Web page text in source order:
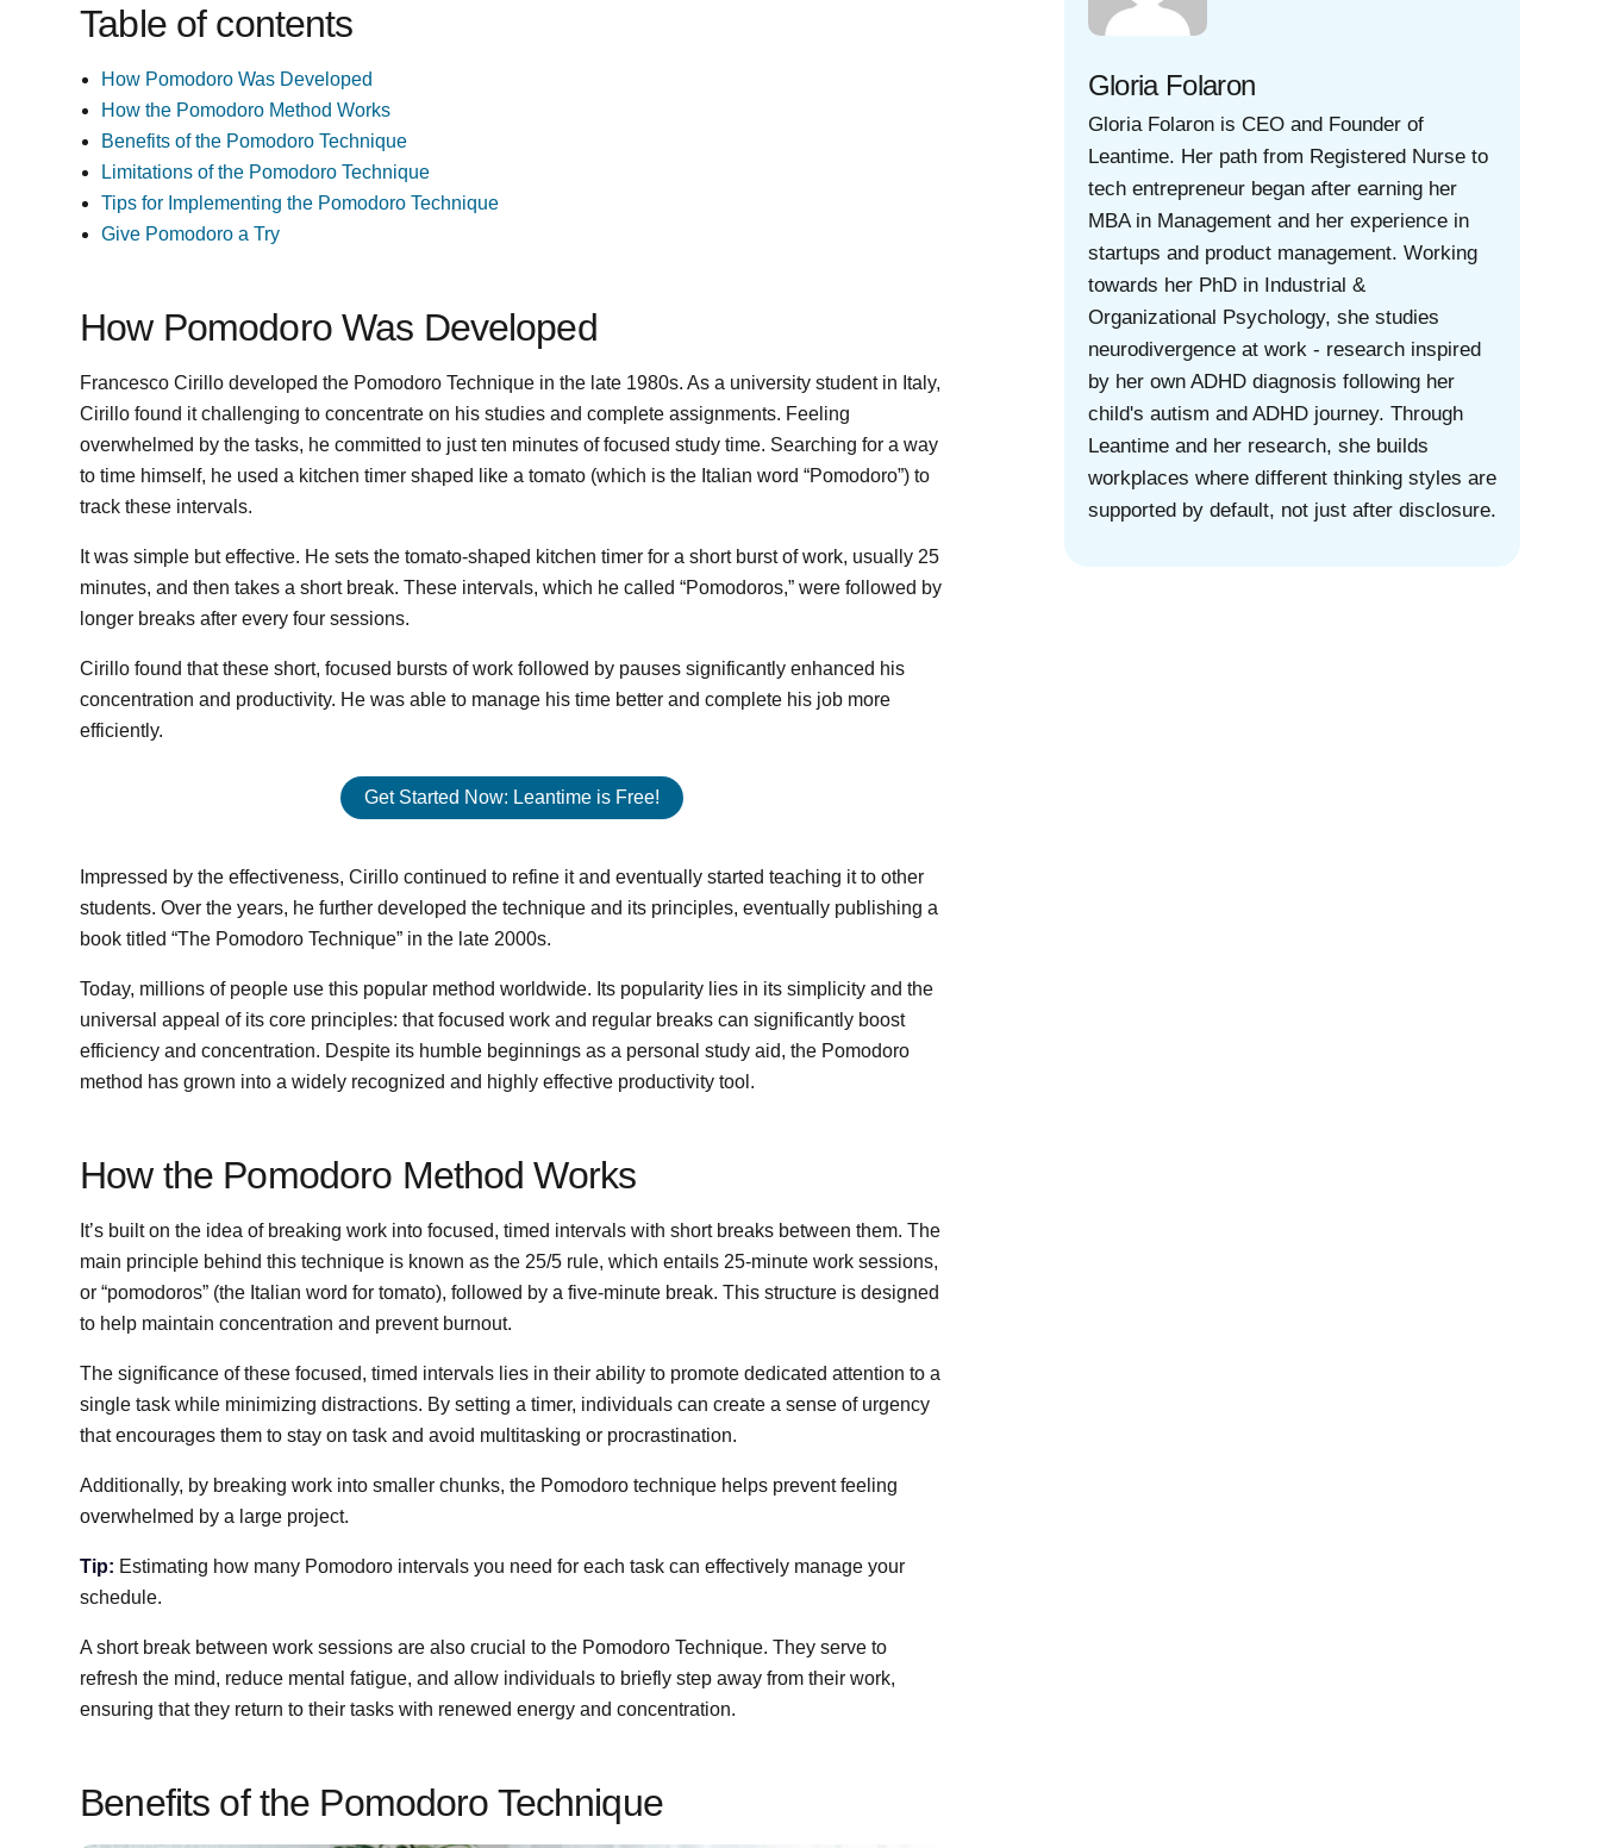
Table of contents
How Pomodoro Was Developed
How the Pomodoro Method Works
Benefits of the Pomodoro Technique
Limitations of the Pomodoro Technique
Tips for Implementing the Pomodoro Technique
Give Pomodoro a Try
How Pomodoro Was Developed
Francesco Cirillo developed the Pomodoro Technique in the late 1980s. As a university student in Italy,
Cirillo found it challenging to concentrate on his studies and complete assignments. Feeling
overwhelmed by the tasks, he committed to just ten minutes of focused study time. Searching for a way
to time himself, he used a kitchen timer shaped like a tomato (which is the Italian word “Pomodoro”) to
track these intervals.
It was simple but effective. He sets the tomato-shaped kitchen timer for a short burst of work, usually 25
minutes, and then takes a short break. These intervals, which he called “Pomodoros,” were followed by
longer breaks after every four sessions.
Cirillo found that these short, focused bursts of work followed by pauses significantly enhanced his
concentration and productivity. He was able to manage his time better and complete his job more
efficiently.
Get Started Now: Leantime is Free!
Impressed by the effectiveness, Cirillo continued to refine it and eventually started teaching it to other
students. Over the years, he further developed the technique and its principles, eventually publishing a
book titled “The Pomodoro Technique” in the late 2000s.
Today, millions of people use this popular method worldwide. Its popularity lies in its simplicity and the
universal appeal of its core principles: that focused work and regular breaks can significantly boost
efficiency and concentration. Despite its humble beginnings as a personal study aid, the Pomodoro
method has grown into a widely recognized and highly effective productivity tool.
How the Pomodoro Method Works
It’s built on the idea of breaking work into focused, timed intervals with short breaks between them. The
main principle behind this technique is known as the 25/5 rule, which entails 25-minute work sessions,
or “pomodoros” (the Italian word for tomato), followed by a five-minute break. This structure is designed
to help maintain concentration and prevent burnout.
The significance of these focused, timed intervals lies in their ability to promote dedicated attention to a
single task while minimizing distractions. By setting a timer, individuals can create a sense of urgency
that encourages them to stay on task and avoid multitasking or procrastination.
Additionally, by breaking work into smaller chunks, the Pomodoro technique helps prevent feeling
overwhelmed by a large project.
Tip: Estimating how many Pomodoro intervals you need for each task can effectively manage your
schedule.
A short break between work sessions are also crucial to the Pomodoro Technique. They serve to
refresh the mind, reduce mental fatigue, and allow individuals to briefly step away from their work,
ensuring that they return to their tasks with renewed energy and concentration.
Benefits of the Pomodoro Technique
Gloria Folaron
Gloria Folaron is CEO and Founder of
Leantime. Her path from Registered Nurse to
tech entrepreneur began after earning her
MBA in Management and her experience in
startups and product management. Working
towards her PhD in Industrial &
Organizational Psychology, she studies
neurodivergence at work - research inspired
by her own ADHD diagnosis following her
child's autism and ADHD journey. Through
Leantime and her research, she builds
workplaces where different thinking styles are
supported by default, not just after disclosure.